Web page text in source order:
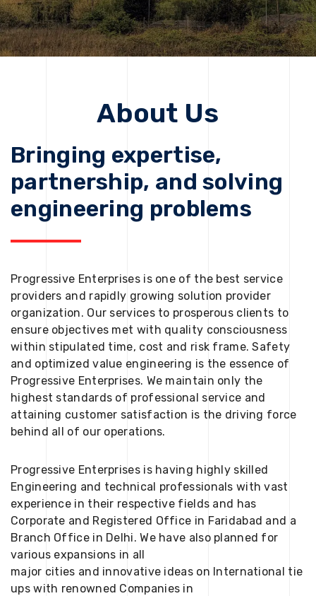
About Us
Bringing expertise,
partnership, and solving
engineering problems
Progressive Enterprises is one of the best service
providers and rapidly growing solution provider
organization. Our services to prosperous clients to
ensure objectives met with quality consciousness
within stipulated time, cost and risk frame. Safety
and optimized value engineering is the essence of
Progressive Enterprises. We maintain only the
highest standards of professional service and
attaining customer satisfaction is the driving force
behind all of our operations.
Progressive Enterprises is having highly skilled
Engineering and technical professionals with vast
experience in their respective fields and has
Corporate and Registered Office in Faridabad and a
Branch Office in Delhi. We have also planned for
various expansions in all
major cities and innovative ideas on International tie
ups with renowned Companies in